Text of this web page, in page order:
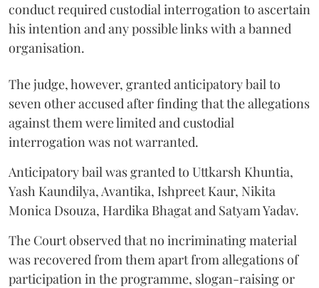
conduct required custodial interrogation to ascertain
his intention and any possible links with a banned
organisation.
The judge, however, granted anticipatory bail to
seven other accused after finding that the allegations
against them were limited and custodial
interrogation was not warranted.
Anticipatory bail was granted to Uttkarsh Khuntia,
Yash Kaundilya, Avantika, Ishpreet Kaur, Nikita
Monica Dsouza, Hardika Bhagat and Satyam Yadav.
The Court observed that no incriminating material
was recovered from them apart from allegations of
participation in the programme, slogan-raising or